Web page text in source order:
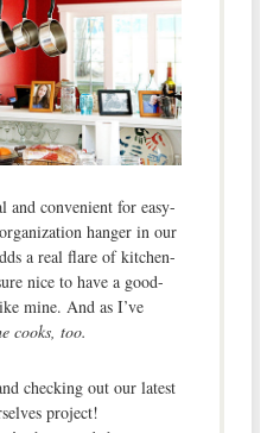
convenient for easy-
hanger in our
a real flare of kitchen-
nice to have a good-
mine. And as I’ve
cooks, too.
checking out our latest
project!